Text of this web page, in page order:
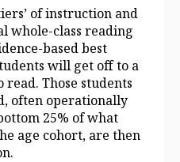
of instruction and
reading
best
will get off to a
Those students
often operationally
25% of what
age cohort, are then